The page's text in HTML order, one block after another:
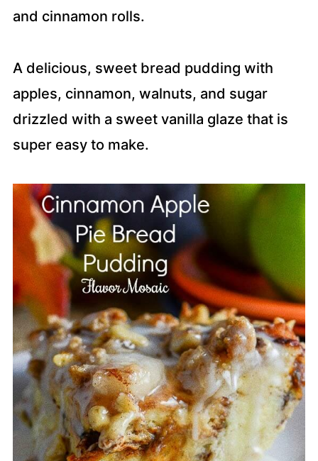
and cinnamon rolls.
A delicious, sweet bread pudding with
apples, cinnamon, walnuts, and sugar
drizzled with a sweet vanilla glaze that is
super easy to make.